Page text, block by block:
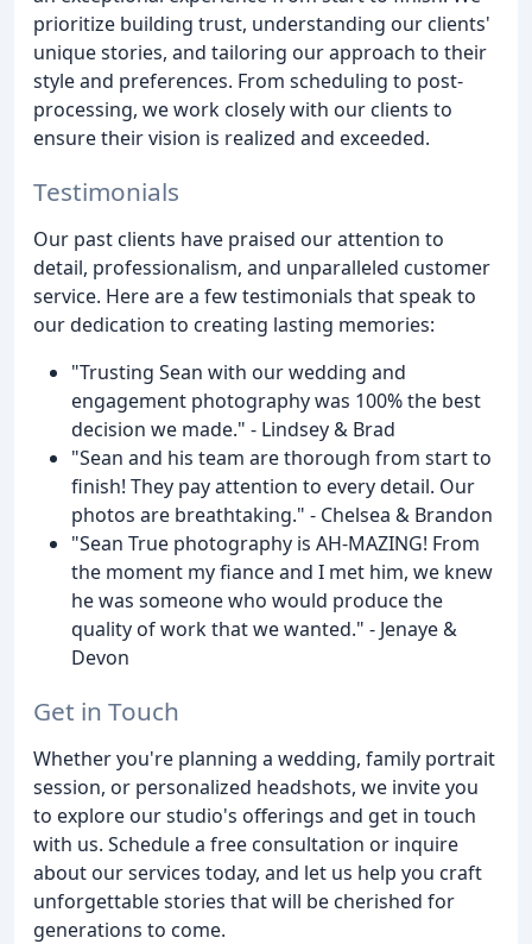
prioritize building trust, understanding our clients'
unique stories, and tailoring our approach to their
style and preferences. From scheduling to post-
processing, we work closely with our clients to
ensure their vision is realized and exceeded.
Testimonials
Our past clients have praised our attention to
detail, professionalism, and unparalleled customer
service. Here are a few testimonials that speak to
our dedication to creating lasting memories:
"Trusting Sean with our wedding and
engagement photography was 100% the best
decision we made." - Lindsey & Brad
"Sean and his team are thorough from start to
finish! They pay attention to every detail. Our
photos are breathtaking." - Chelsea & Brandon
"Sean True photography is AH-MAZING! From
the moment my fiance and I met him, we knew
he was someone who would produce the
quality of work that we wanted." - Jenaye &
Devon
Get in Touch
Whether you're planning a wedding, family portrait
session, or personalized headshots, we invite you
to explore our studio's offerings and get in touch
with us. Schedule a free consultation or inquire
about our services today, and let us help you craft
unforgettable stories that will be cherished for
generations to come.